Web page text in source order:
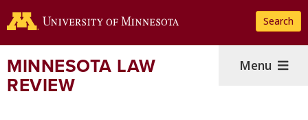
to
content
Search
MINNESOTA LAW
REVIEW
Menu